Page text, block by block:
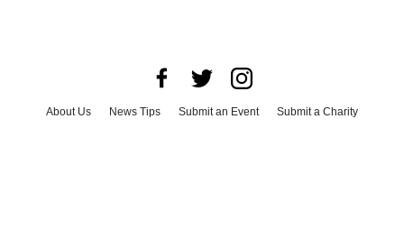
About Us News Tips Submit an Event
Submit a Charity